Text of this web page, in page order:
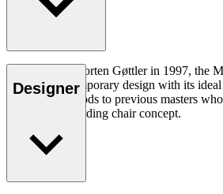
Designed by Morten Gøttler in 1997, the
captures contemporary design with its
function, and nods to previous masters
elevating the folding chair concept.
Read more
Designer